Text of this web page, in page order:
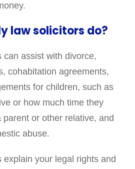
law solicitors do?
can assist with divorce,
cohabitation agreements,
for children, such as
or how much time they
or other relative, and
abuse.
explain your legal rights and